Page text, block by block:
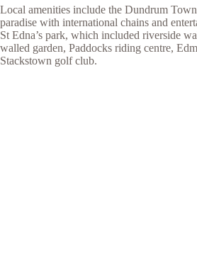
Local amenities include the Dundrum Town
paradise with international chains and
St Edna’s park, which included riverside
walled garden, Paddocks riding centre,
Stackstown golf club.